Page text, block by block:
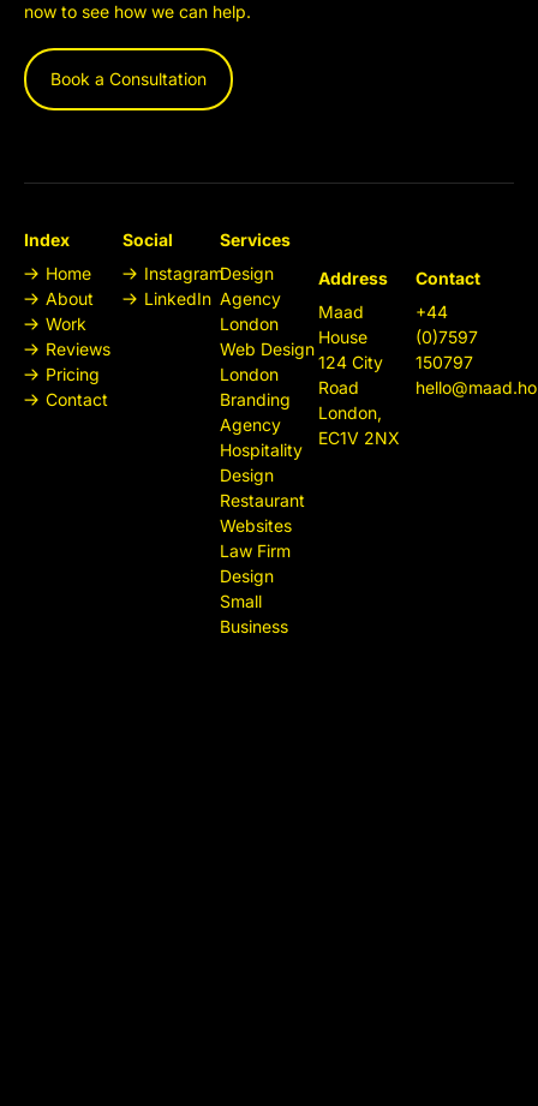
now to see how we can help.
Book a Consultation
Index
Home
About
Work
Reviews
Pricing
Contact
Social
Instagram
LinkedIn
Services
Design
Agency
London
Web Design
London
Branding
Agency
Hospitality
Design
Restaurant
Websites
Law Firm
Design
Small
Business
Address
Maad
House
124 City
Road
London,
EC1V 2NX
Contact
+44
(0)7597
150797